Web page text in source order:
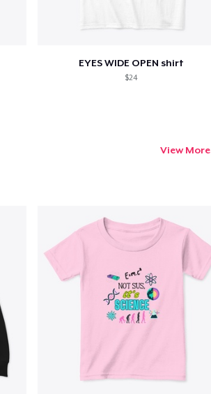
EYES WIDE OPEN shirt
$24
View More